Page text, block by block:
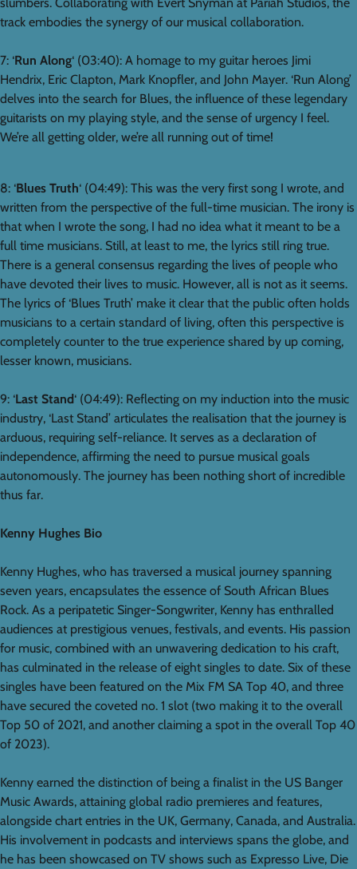
track embodies the synergy of our musical collaboration.
7: ‘Run Along‘ (03:40): A homage to my guitar heroes Jimi
Hendrix, Eric Clapton, Mark Knopfler, and John Mayer. ‘Run Along’
delves into the search for Blues, the influence of these legendary
guitarists on my playing style, and the sense of urgency I feel.
We’re all getting older, we’re all running out of time!
8: ‘Blues Truth‘ (04:49): This was the very first song I wrote, and
written from the perspective of the full-time musician. The irony is
that when I wrote the song, I had no idea what it meant to be a
full time musicians. Still, at least to me, the lyrics still ring true.
There is a general consensus regarding the lives of people who
have devoted their lives to music. However, all is not as it seems.
The lyrics of ‘Blues Truth’ make it clear that the public often holds
musicians to a certain standard of living, often this perspective is
completely counter to the true experience shared by up coming,
lesser known, musicians.
9: ‘Last Stand‘ (04:49): Reflecting on my induction into the music
industry, ‘Last Stand’ articulates the realisation that the journey is
arduous, requiring self-reliance. It serves as a declaration of
independence, affirming the need to pursue musical goals
autonomously. The journey has been nothing short of incredible
thus far.
Kenny Hughes Bio
Kenny Hughes, who has traversed a musical journey spanning
seven years, encapsulates the essence of South African Blues
Rock. As a peripatetic Singer-Songwriter, Kenny has enthralled
audiences at prestigious venues, festivals, and events. His passion
for music, combined with an unwavering dedication to his craft,
has culminated in the release of eight singles to date. Six of these
singles have been featured on the Mix FM SA Top 40, and three
have secured the coveted no. 1 slot (two making it to the overall
Top 50 of 2021, and another claiming a spot in the overall Top 40
of 2023).
Kenny earned the distinction of being a finalist in the US Banger
Music Awards, attaining global radio premieres and features,
alongside chart entries in the UK, Germany, Canada, and Australia.
His involvement in podcasts and interviews spans the globe, and
he has been showcased on TV shows such as Expresso Live, Die